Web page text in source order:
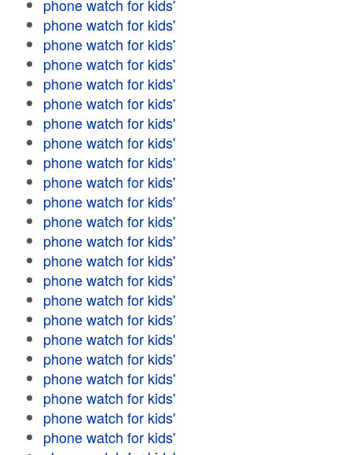
phone watch for kids'
phone watch for kids'
phone watch for kids'
phone watch for kids'
phone watch for kids'
phone watch for kids'
phone watch for kids'
phone watch for kids'
phone watch for kids'
phone watch for kids'
phone watch for kids'
phone watch for kids'
phone watch for kids'
phone watch for kids'
phone watch for kids'
phone watch for kids'
phone watch for kids'
phone watch for kids'
phone watch for kids'
phone watch for kids'
phone watch for kids'
phone watch for kids'
phone watch for kids'